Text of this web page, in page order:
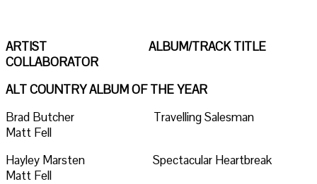
ARTIST ALBUM/TRACK TITLE
COLLABORATOR
ALT COUNTRY ALBUM OF THE YEAR
Brad Butcher Travelling Salesman
Matt Fell
Hayley Marsten Spectacular Heartbreak
Matt Fell